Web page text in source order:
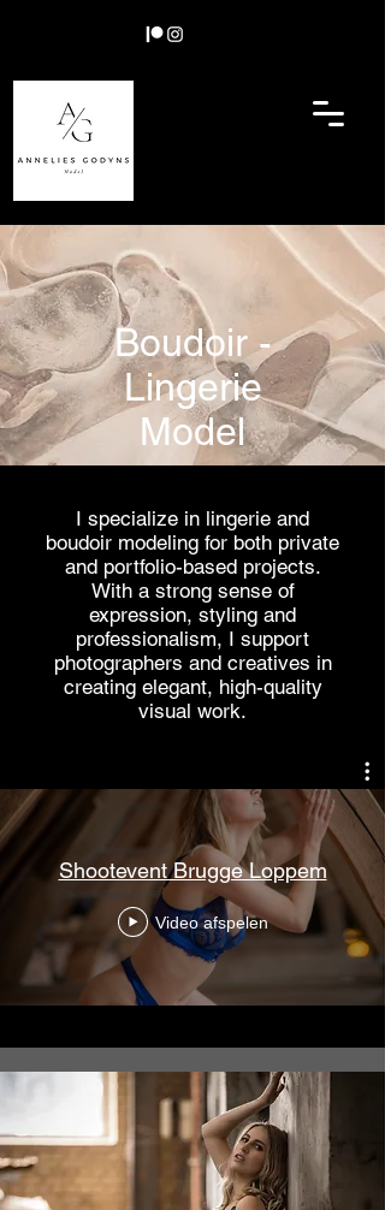
Boudoir -
Lingerie
Model
I specialize in lingerie and
boudoir modeling for both private
and portfolio-based projects.
With a strong sense of
expression, styling and
professionalism, I support
photographers and creatives in
creating elegant, high-quality
visual work.
Shootevent Brugge Loppem
Video afspelen